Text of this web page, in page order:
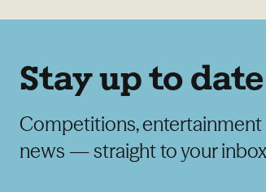
Stay up to date
Competitions,
news — straight to your